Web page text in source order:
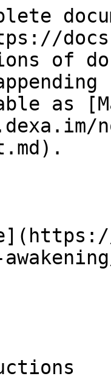
of
as